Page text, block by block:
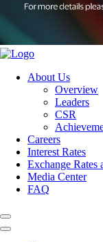
About Us
Overview
Leaders
CSR
Careers
Interest Rates
Exchange Rates
Media Center
FAQ